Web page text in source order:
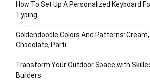
How To Set Up A Personalized Keyboard
Typing
Goldendoodle Colors And Patterns:
Chocolate, Parti
Transform Your Outdoor Space with
Builders